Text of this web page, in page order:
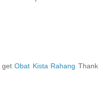
getObat Kista Rahang Thank